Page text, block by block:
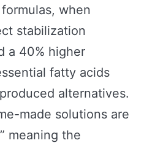
when
stabilization
a 40% higher
fatty acids
alternatives.
made solutions are
meaning the